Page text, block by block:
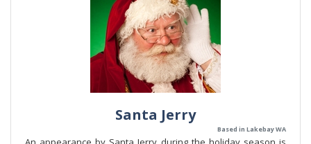
Santa Jerry
Based in Lakebay WA